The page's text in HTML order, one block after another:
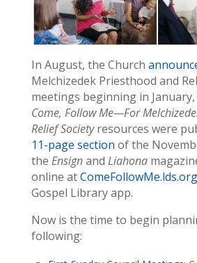
In August, the Church
Melchizedek Priesthood and
meetings beginning in
Come, Follow Me—For
Relief Societyresources were
11-page section of the
the Ensignand Liahona
online atComeFollowMe.lds.org
Gospel Library app.
Now is the time to begin
following: